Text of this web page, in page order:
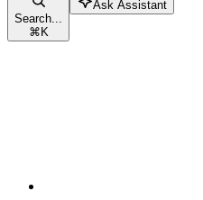
Search...
⌘K
Ask Assistant